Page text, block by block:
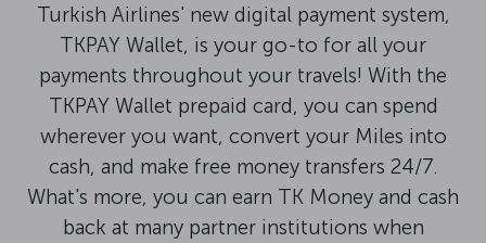
Turkish Airlines' new digital payment system,
TKPAY Wallet, is your go-to for all your
payments throughout your travels! With the
TKPAY Wallet prepaid card, you can spend
wherever you want, convert your Miles into
cash, and make free money transfers 24/7.
What's more, you can earn TK Money and cash
back at many partner institutions when